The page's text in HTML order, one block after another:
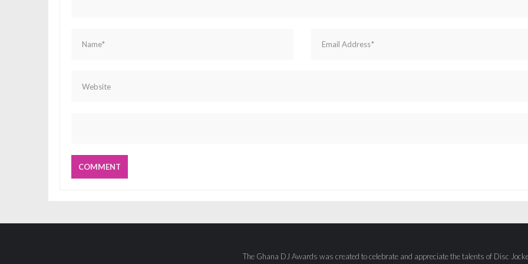
The Ghana DJ Awards was created to celebrate and appreciate the talents of Disc